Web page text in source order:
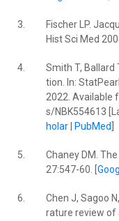
3.
Fischer LP.
Hist Sci Med
4.
Smith T, Ballard
tion. In:
2022. Available
s/NBK554613
holar| PubMed
5.
Chaney DM.
27:547-60. [
6.
Chen J, Sagoo
rature review of